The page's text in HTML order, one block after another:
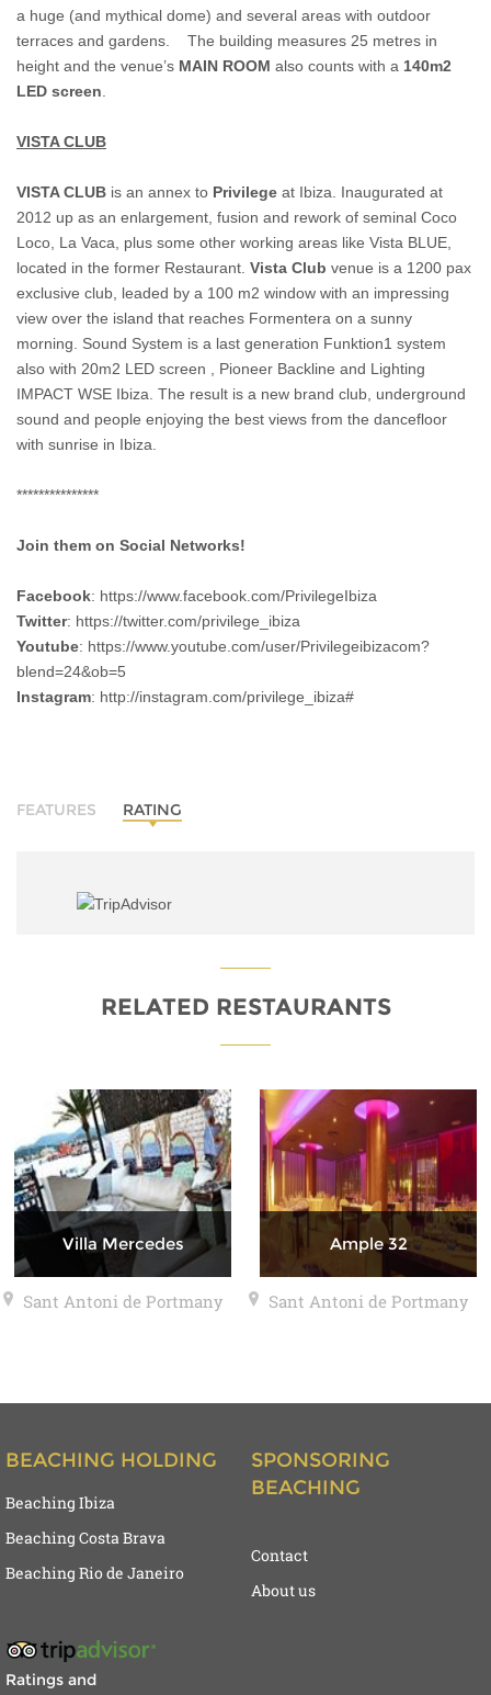
a huge (and mythical dome) and several areas with outdoor
terraces and gardens. The building measures 25 metres in
height and the venue’s MAIN ROOM also counts with a 140m2
LED screen
VISTA CLUB
VISTA CLUB is an annex to Privilege at Ibiza. Inaugurated at
2012 up as an enlargement, fusion and rework of seminal Coco
Loco, La Vaca, plus some other working areas like Vista BLUE,
located in the former Restaurant. Vista Club venue is a 1200 pax
exclusive club, leaded by a 100 m2 window with an impressing
view over the island that reaches Formentera on a sunny
morning. Sound System is a last generation Funktion1 system
also with 20m2 LED screen , Pioneer Backline and Lighting
IMPACT WSE Ibiza. The result is a new brand club, underground
sound and people enjoying the best views from the dancefloor
with sunrise in Ibiza.
***************
Join them on Social Networks!
Facebook: https://www.facebook.com/PrivilegeIbiza
Twitter: https://twitter.com/privilege_ibiza
Youtube: https://www.youtube.com/user/Privilegeibizacom?
blend=24&ob=5
Instagram: http://instagram.com/privilege_ibiza#
FEATURES RATING
RELATED RESTAURANTS
Villa Mercedes
Sant Antoni de Portmany
Ample 32
Sant Antoni de Portmany
BEACHING HOLDING
Beaching Ibiza
Beaching Costa Brava
Beaching Rio de Janeiro
SPONSORING
BEACHING
Contact
About us
Ratings and